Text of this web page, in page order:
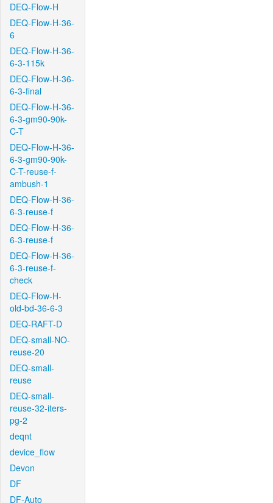
DEQ-Flow-H
DEQ-Flow-H-36-
6
DEQ-Flow-H-36-
6-3-115k
DEQ-Flow-H-36-
6-3-final
DEQ-Flow-H-36-
6-3-gm90-90k-
C-T
DEQ-Flow-H-36-
6-3-gm90-90k-
C-T-reuse-f-
ambush-1
DEQ-Flow-H-36-
6-3-reuse-f
DEQ-Flow-H-36-
6-3-reuse-f
DEQ-Flow-H-36-
6-3-reuse-f-
check
DEQ-Flow-H-
old-bd-36-6-3
DEQ-RAFT-D
DEQ-small-NO-
reuse-20
DEQ-small-
reuse
DEQ-small-
reuse-32-iters-
pg-2
deqnt
device_flow
Devon
DF
DF-Auto